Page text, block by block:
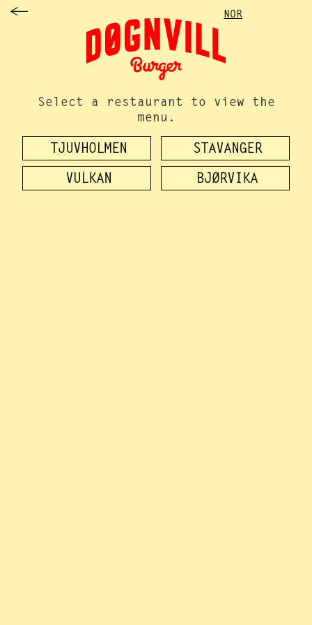
Select a restaurant to view the
menu.
TJUVHOLMEN STAVANGER
VULKAN BJØRVIKA
NOR